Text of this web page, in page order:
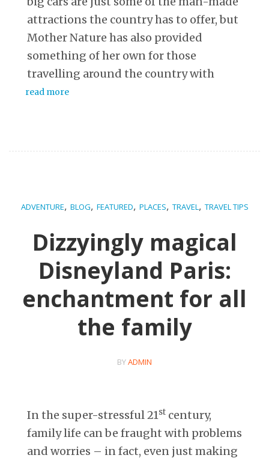
attractions the country has to offer, but
Mother Nature has also provided
something of her own for those
travelling around the country with
read more
ADVENTURE, BLOG, FEATURED, PLACES, TRAVEL, TRAVEL TIPS
Dizzyingly magical
Disneyland Paris:
enchantment for all
the family
BYADMIN
In the super-stressful 21st century,
family life can be fraught with problems
and worries – in fact, even just making